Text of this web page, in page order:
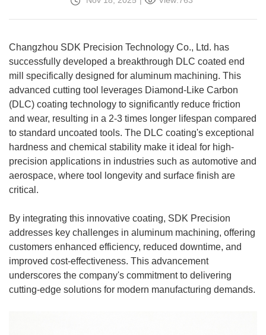
Changzhou SDK Precision Technology Co., Ltd. has
successfully developed a breakthrough DLC coated end
mill specifically designed for aluminum machining. This
advanced cutting tool leverages Diamond-Like Carbon
(DLC) coating technology to significantly reduce friction
and wear, resulting in a 2-3 times longer lifespan compared
to standard uncoated tools. The DLC coating's exceptional
hardness and chemical stability make it ideal for high-
precision applications in industries such as automotive and
aerospace, where tool longevity and surface finish are
critical.
By integrating this innovative coating, SDK Precision
addresses key challenges in aluminum machining, offering
customers enhanced efficiency, reduced downtime, and
improved cost-effectiveness. This advancement
underscores the company's commitment to delivering
cutting-edge solutions for modern manufacturing demands.